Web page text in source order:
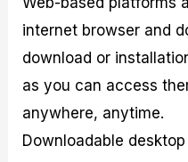
internet browser and
download or
as you can access
anywhere, anytime.
Downloadable